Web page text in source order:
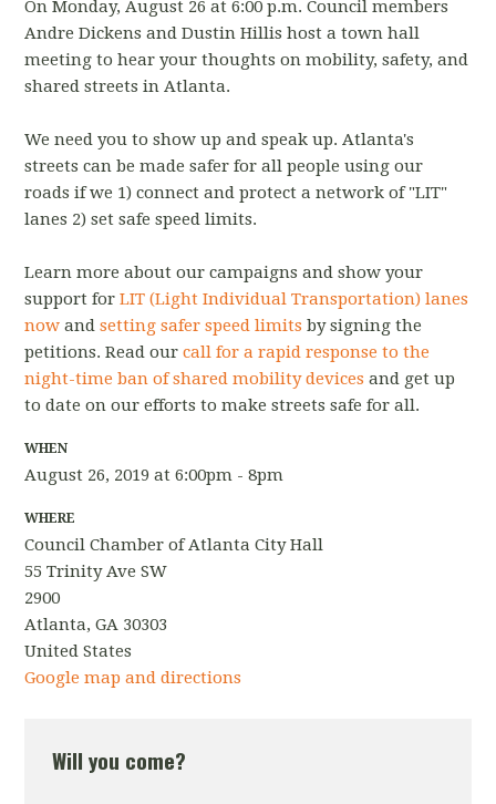
On Monday, August 26 at 6:00 p.m. Council members
Andre Dickens and Dustin Hillis host a town hall
meeting to hear your thoughts on mobility, safety, and
shared streets in Atlanta.
We need you to show up and speak up. Atlanta's
streets can be made safer for all people using our
roads if we 1) connect and protect a network of "LIT"
lanes 2) set safe speed limits.
Learn more about our campaigns and show your
support forLIT (Light Individual Transportation) lanes
now andsetting safer speed limits by signing the
petitions. Read ourcall for a rapid response to the
night-time ban of shared mobility devices and get up
to date on our efforts to make streets safe for all.
WHEN
August 26, 2019 at 6:00pm - 8pm
WHERE
Council Chamber of Atlanta City Hall
55 Trinity Ave SW
2900
Atlanta, GA 30303
United States
Google map and directions
Will you come?